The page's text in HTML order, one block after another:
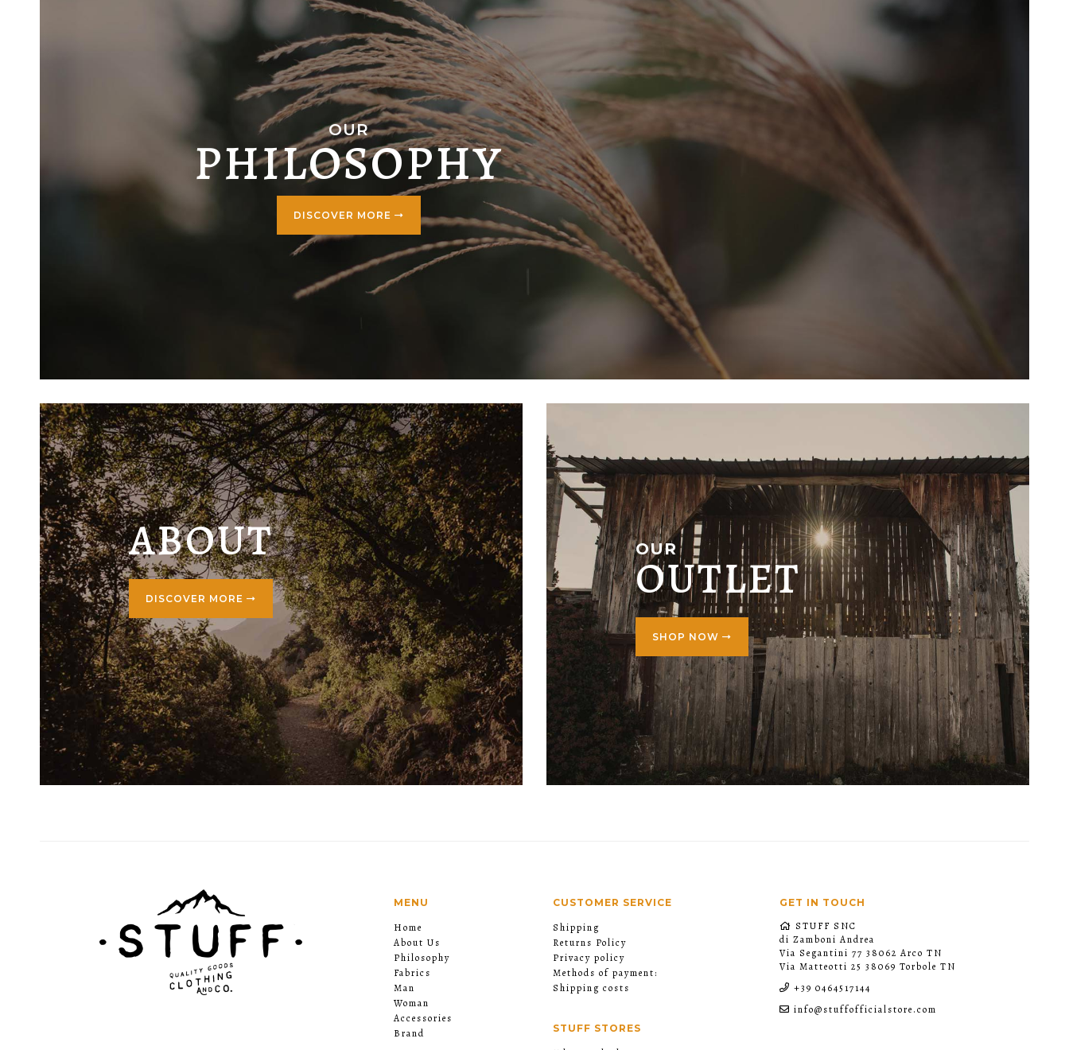
OUR
PHILOSOPHY
DISCOVER MORE
ABOUT
DISCOVER MORE
OUR
OUTLET
SHOP NOW
MENU
Home
About Us
Philosophy
Fabrics
Man
Woman
Accessories
Brand
CUSTOMER SERVICE
Shipping
Returns Policy
Privacy policy
Methods of payment:
Shipping costs
STUFF STORES
GET IN TOUCH
STUFF SNC
di Zamboni Andrea
Via Segantini 77 38062 Arco TN
Via Matteotti 25 38069 Torbole TN
+39 0464517144
info@stuffofficialstore.com